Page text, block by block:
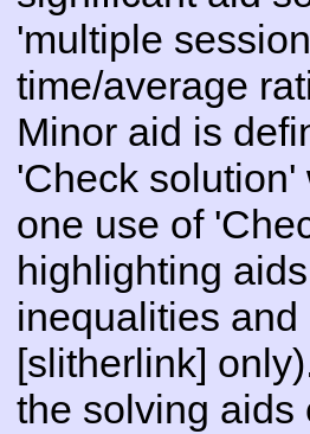
'multiple
time/average
Minor aid is
'Check
one use of
highlighting
inequalities
[slitherlink]
the solving aids